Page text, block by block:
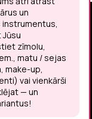
NEWS
moment.